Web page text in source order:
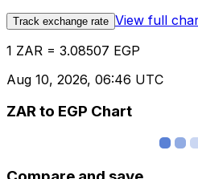
Track exchange rate View full
1 ZAR = 3.08507 EGP
Aug 10, 2026, 06:46 UTC
ZAR to EGP Chart